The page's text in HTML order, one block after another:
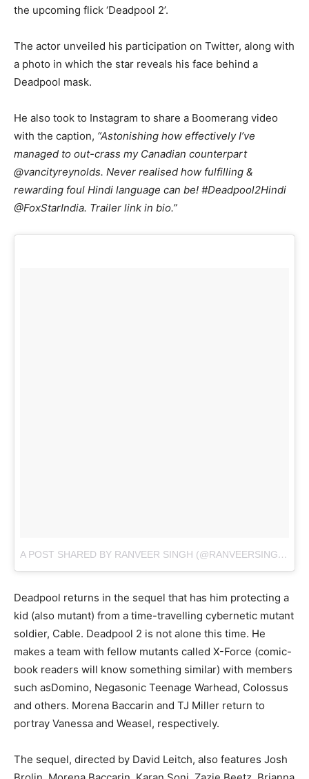
the upcoming flick ‘Deadpool 2’.
The actor unveiled his participation on Twitter, along with
a photo in which the star reveals his face behind a
Deadpool mask.
He also took to Instagram to share a Boomerang video
with the caption, “‪Astonishing how effectively I’ve
managed to out-crass my Canadian counterpart
@vancityreynolds. Never realised how fulfilling &
rewarding foul Hindi language can be! #Deadpool2Hindi
@FoxStarIndia. Trailer link in bio.”
A POST SHARED BY RANVEER SINGH (@RANVEERSINGH)
Deadpool returns in the sequel that has him protecting a
kid (also mutant) from a time-travelling cybernetic mutant
soldier, Cable. Deadpool 2 is not alone this time. He
makes a team with fellow mutants called X-Force (comic-
book readers will know something similar) with members
such asDomino, Negasonic Teenage Warhead, Colossus
and others. Morena Baccarin and TJ Miller return to
portray Vanessa and Weasel, respectively.
The sequel, directed by David Leitch, also features Josh